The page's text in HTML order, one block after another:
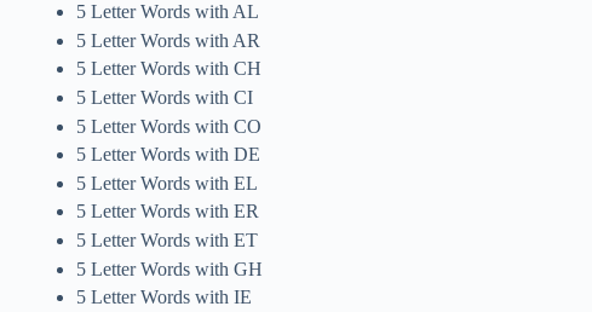
5 Letter Words with AL
5 Letter Words with AR
5 Letter Words with CH
5 Letter Words with CI
5 Letter Words with CO
5 Letter Words with DE
5 Letter Words with EL
5 Letter Words with ER
5 Letter Words with ET
5 Letter Words with GH
5 Letter Words with IE